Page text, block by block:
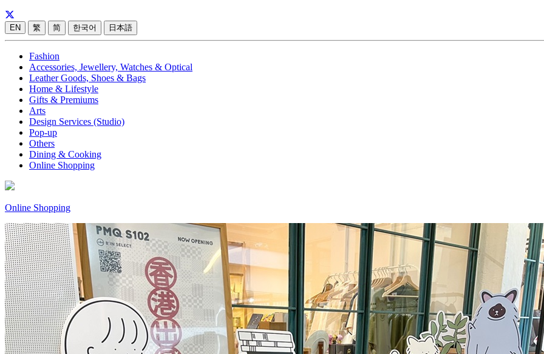
EN 繁 简 한국어 日本語
Fashion
Accessories, Jewellery, Watches & Optical
Leather Goods, Shoes & Bags
Home & Lifestyle
Gifts & Premiums
Arts
Design Services (Studio)
Pop-up
Others
Dining & Cooking
Online Shopping
Online Shopping